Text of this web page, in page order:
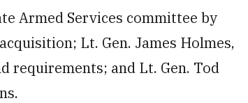
Armed Services committee by
Lt. Gen. James Holmes,
requirements; and Lt. Gen. Tod